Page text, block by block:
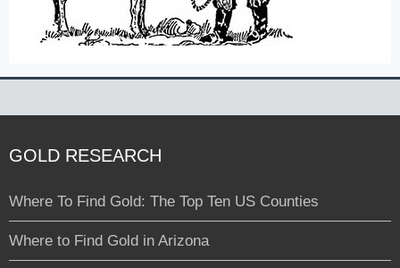
GOLD RESEARCH
Where To Find Gold: The Top Ten US Counties
Where to Find Gold in Arizona